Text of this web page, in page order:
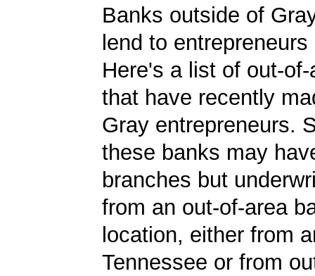
Banks outside of
lend to
Here's a list of out-
that have recently
Gray entrepreneurs.
these banks may
branches but
from an out-of-area
location, either from
Tennessee or from